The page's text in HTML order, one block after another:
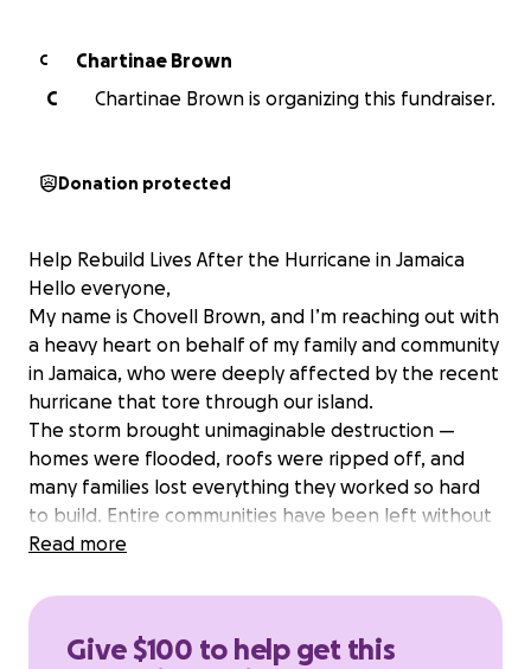
C
Chartinae Brown
C
Chartinae Brown is organizing this fundraiser.
Donation protected
Help Rebuild Lives After the Hurricane in Jamaica
Hello everyone,
My name is Chovell Brown, and I’m reaching out with
a heavy heart on behalf of my family and community
in Jamaica, who were deeply affected by the recent
hurricane that tore through our island.
The storm brought unimaginable destruction —
homes were flooded, roofs were ripped off, and
many families lost everything they worked so hard
to build. Entire communities have been left without
electricity, clean water, or access to basic necessities.
and many people are struggling just to find food
My own family’s home was severely damaged — our
Read more
Give $100 to help get this